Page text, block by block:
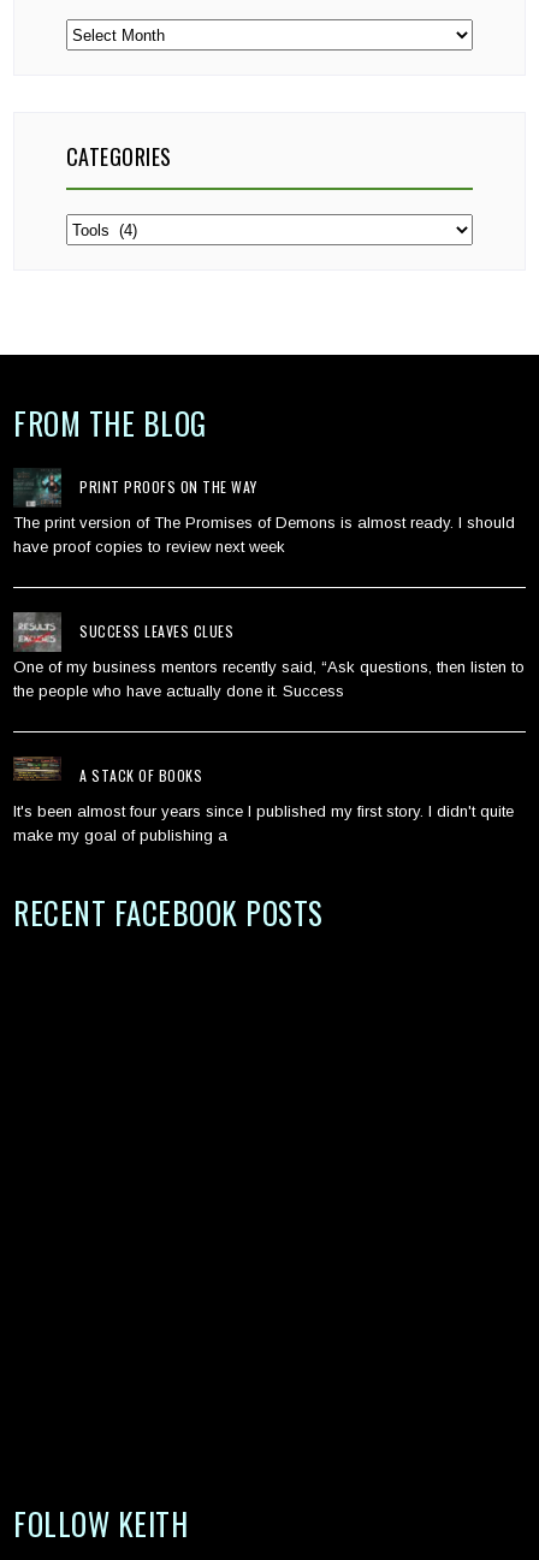
Archives
CATEGORIES
Categories
FROM THE BLOG
PRINT PROOFS ON THE WAY
The print version of The Promises of Demons is almost ready. I should
have proof copies to review next week
SUCCESS LEAVES CLUES
One of my business mentors recently said, “Ask questions, then listen to
the people who have actually done it. Success
A STACK OF BOOKS
It's been almost four years since I published my first story. I didn't quite
make my goal of publishing a
RECENT FACEBOOK POSTS
FOLLOW KEITH